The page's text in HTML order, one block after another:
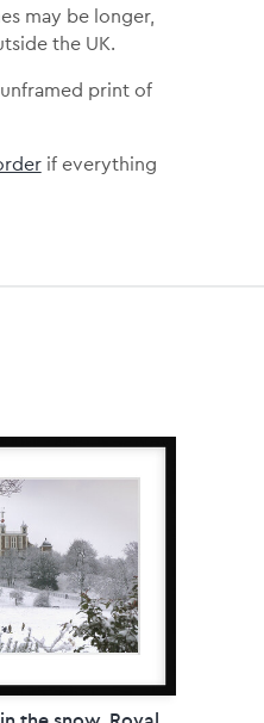
may be longer,
the UK.
print of
if everything